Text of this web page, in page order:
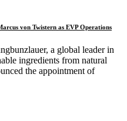
von Twistern as EVP Operations
a global leader in
ingredients from natural
the appointment of